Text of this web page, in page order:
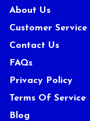
About Us
Customer Service
Contact Us
FAQs
Privacy Policy
Terms Of Service
Blog